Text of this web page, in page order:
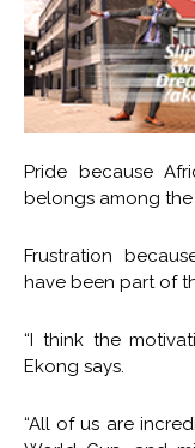
Pride because
belongs among the
Frustration
have been part of
“I think the
Ekong says.
“All of us are